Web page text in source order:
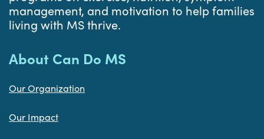
management, and motivation to help families
living with MS thrive.
About Can Do MS
Our Organization
Our Impact